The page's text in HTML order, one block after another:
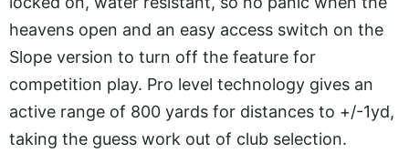
heavens open and an easy access switch on the
Slope version to turn off the feature for
competition play. Pro level technology gives an
active range of 800 yards for distances to +/-1yd,
taking the guess work out of club selection.